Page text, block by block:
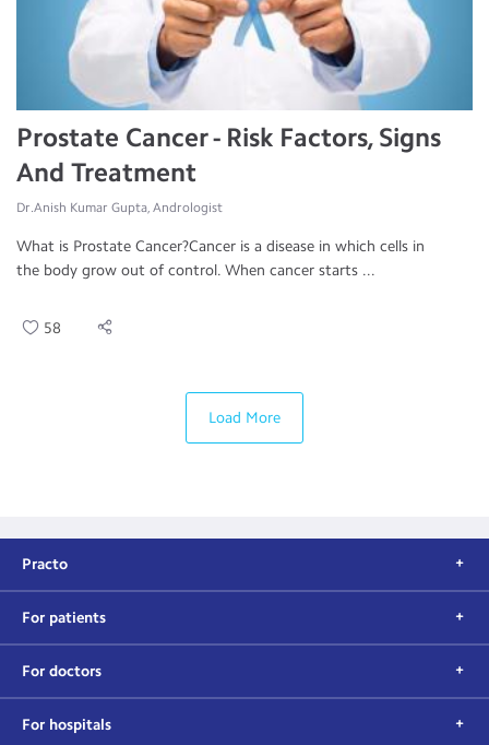
Prostate Cancer - Risk Factors, Signs
And Treatment
Dr.Anish Kumar Gupta, Andrologist
What is Prostate Cancer?Cancer is a disease in which cells in
the body grow out of control. When cancer starts ...
58
Load More
Practo
For patients
For doctors
For hospitals